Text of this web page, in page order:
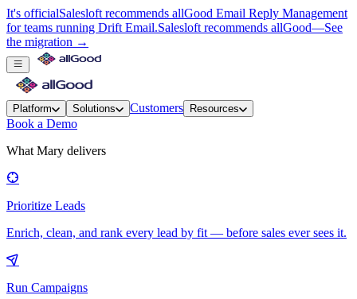
It's officialSalesloft recommends allGood Email Reply Management
for teams running Drift Email.Salesloft recommends allGood—See
the migration →
Platform Solutions Customers Resources
Book a Demo
What Mary delivers
Prioritize Leads
Enrich, clean, and rank every lead by fit — before sales ever sees it.
Run Campaigns